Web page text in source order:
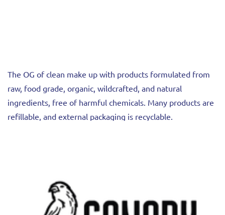
The OG of clean make up with products formulated from
raw, food grade, organic, wildcrafted, and natural
ingredients, free of harmful chemicals. Many products are
refillable, and external packaging is recyclable.